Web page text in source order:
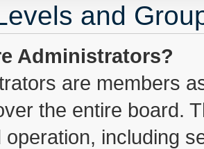
and
Administrators?
are members
the entire board.
operation, including